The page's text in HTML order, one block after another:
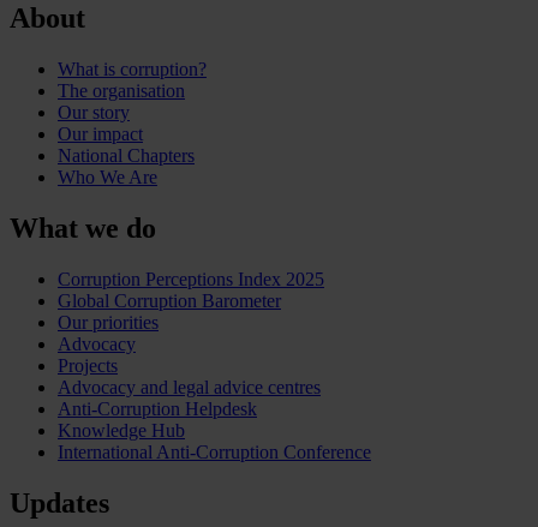
About
What is corruption?
The organisation
Our story
Our impact
National Chapters
Who We Are
What we do
Corruption Perceptions Index 2025
Global Corruption Barometer
Our priorities
Advocacy
Projects
Advocacy and legal advice centres
Anti-Corruption Helpdesk
Knowledge Hub
International Anti-Corruption Conference
Updates